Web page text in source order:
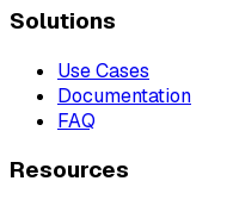
Solutions
Use Cases
Documentation
FAQ
Resources